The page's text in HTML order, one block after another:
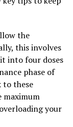
damage to
reduce the
heart disease.
have anti-
natural
the
this involves
into four doses
phase of
to these
maximum
your